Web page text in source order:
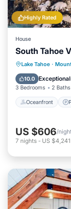
Highly Rated
House
South Tahoe
Lake Tahoe ·
10.0 Exceptional
3 Bedrooms 2 Baths
Oceanfront
US $606/
7 nights - US $4,241